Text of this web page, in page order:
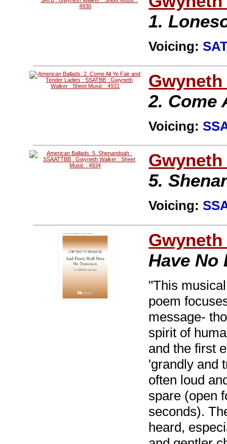
1.
Voicing:
2. Come
Voicing:
5.
Voicing:
Have No
"This
poem
message-
spirit of
and the first
'grandly and
often loud
spare (open
seconds).
heard,